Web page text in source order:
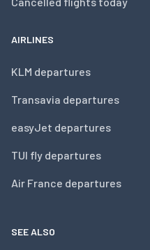
AIRLINES
KLM departures
Transavia departures
easyJet departures
TUI fly departures
Air France departures
SEE ALSO